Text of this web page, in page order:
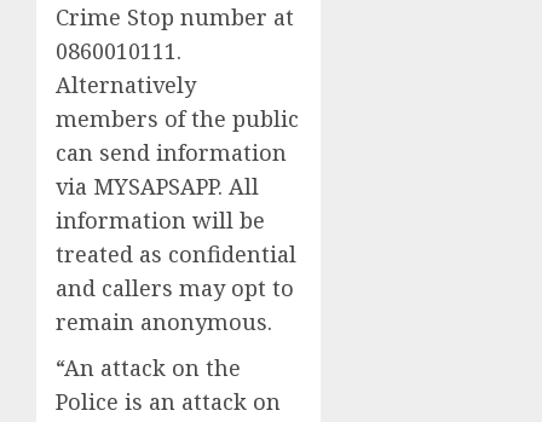
Crime Stop number at
0860010111.
Alternatively
members of the public
can send information
via MYSAPSAPP. All
information will be
treated as confidential
and callers may opt to
remain anonymous.
“An attack on the
Police is an attack on